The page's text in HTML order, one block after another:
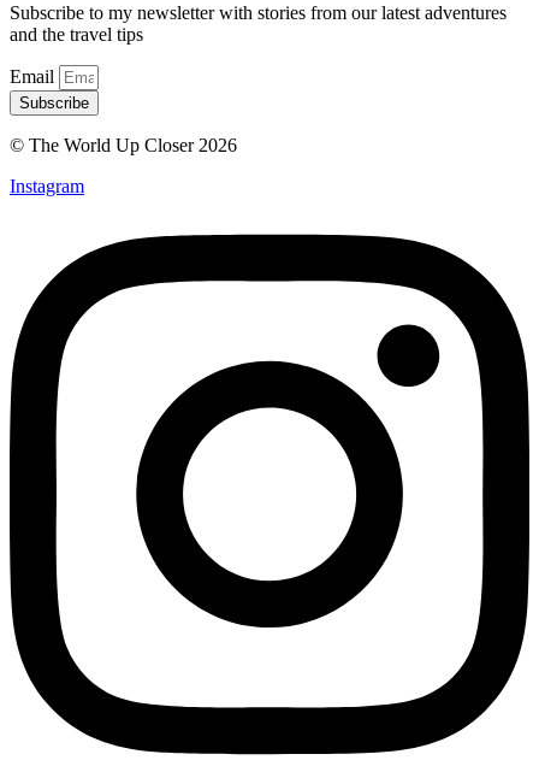
Subscribe to my newsletter with stories from our latest adventures
and the travel tips
Email
Subscribe
© The World Up Closer 2026
Instagram